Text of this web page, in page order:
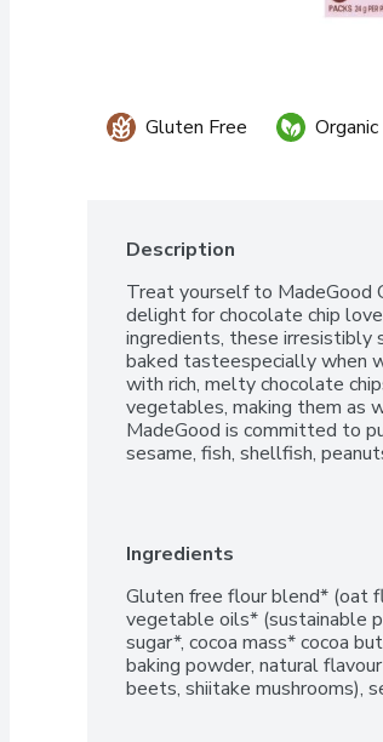
Gluten Free Organic
Description
Treat yourself to MadeGood
delight for chocolate chip
ingredients, these irresistibly
baked tasteespecially when
with rich, melty chocolate
vegetables, making them as
MadeGood is committed to
sesame, fish, shellfish,
Ingredients
Gluten free flour blend* (oat
vegetable oils* (sustainable
sugar*, cocoa mass* cocoa
baking powder, natural
beets, shiitake mushrooms),